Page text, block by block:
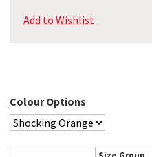
Add to Wishlist
Colour Options